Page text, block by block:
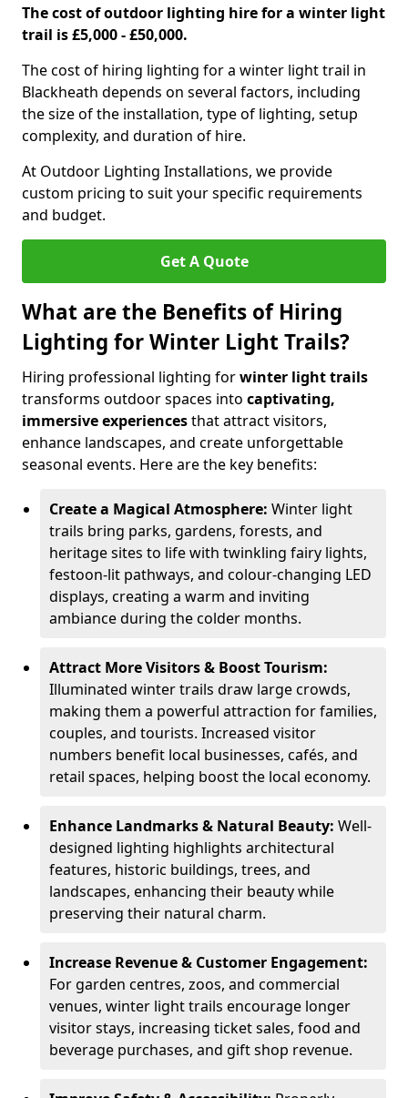
The cost of outdoor lighting hire for a winter light
trail is £5,000 - £50,000.
The cost of hiring lighting for a winter light trail in
Blackheath depends on several factors, including
the size of the installation, type of lighting, setup
complexity, and duration of hire.
At Outdoor Lighting Installations, we provide
custom pricing to suit your specific requirements
and budget.
Get A Quote
What are the Benefits of Hiring
Lighting for Winter Light Trails?
Hiring professional lighting forwinter light trails
transforms outdoor spaces into captivating,
immersive experiencesthat attract visitors,
enhance landscapes, and create unforgettable
seasonal events. Here are the key benefits:
Create a Magical Atmosphere: Winter light
trails bring parks, gardens, forests, and
heritage sites to life with twinkling fairy lights,
festoon-lit pathways, and colour-changing LED
displays, creating a warm and inviting
ambiance during the colder months.
Attract More Visitors & Boost Tourism:
Illuminated winter trails draw large crowds,
making them a powerful attraction for families,
couples, and tourists. Increased visitor
numbers benefit local businesses, cafés, and
retail spaces, helping boost the local economy.
Enhance Landmarks & Natural Beauty: Well-
designed lighting highlights architectural
features, historic buildings, trees, and
landscapes, enhancing their beauty while
preserving their natural charm.
Increase Revenue & Customer Engagement:
For garden centres, zoos, and commercial
venues, winter light trails encourage longer
visitor stays, increasing ticket sales, food and
beverage purchases, and gift shop revenue.